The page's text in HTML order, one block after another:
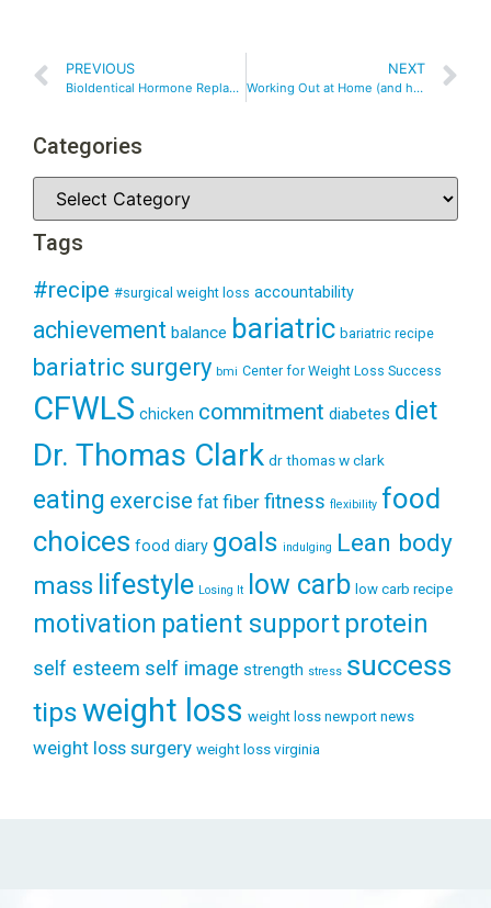
PREVIOUS
BioIdentical Hormone Replacement Therapy – Is It Right For You?
NEXT
Working Out at Home (and having fun!)
Categories
Tags
#recipe #surgical weight loss accountability
achievement balance bariatric bariatric recipe
bariatric surgery bmi Center for Weight Loss Success
CFWLS chicken commitment diabetes diet
Dr. Thomas Clark dr thomas w clark
eating exercise fat fiber fitness flexibility food
choices food diary goals indulging Lean body
mass lifestyle Losing It low carb low carb recipe
motivation patient support protein
self esteem self image strength stress success
tipsweight loss weight loss newport news
weight loss surgery weight loss virginia